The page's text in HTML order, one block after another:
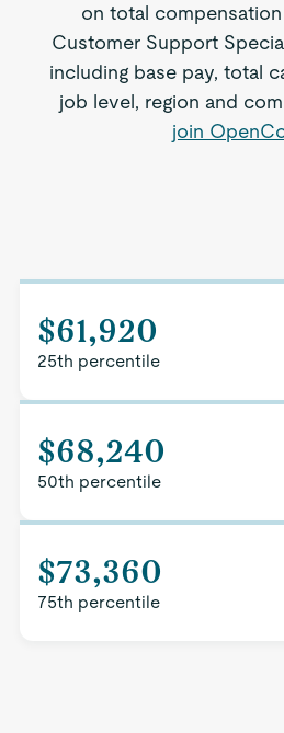
on total
Customer Support
including base pay, total
job level, region and
join
$61,920
25th percentile
$68,240
50th percentile
$73,360
75th percentile